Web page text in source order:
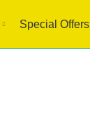
Special Offers